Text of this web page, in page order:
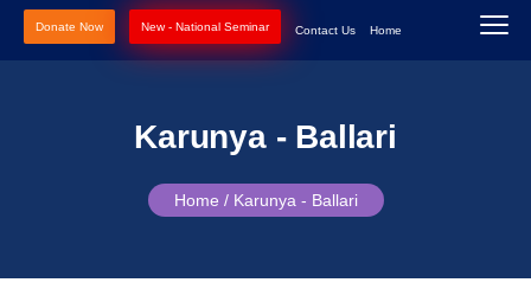
Donate Now New - National Seminar Contact Us Home
Karunya - Ballari
Home /Karunya - Ballari